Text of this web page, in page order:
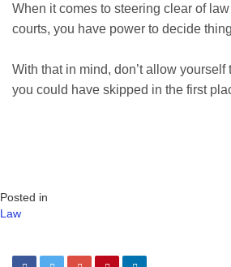
When it comes to steering clear of
courts, you have power to decide
With that in mind, don’t allow yourself
you could have skipped in the first
Posted in
Law